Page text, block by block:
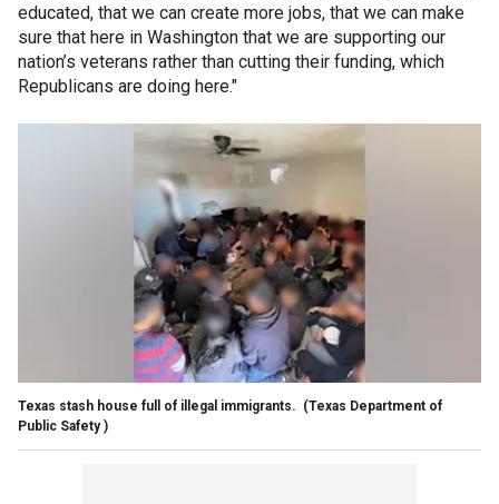
educated, that we can create more jobs, that we can make
sure that here in Washington that we are supporting our
nation’s veterans rather than cutting their funding, which
Republicans are doing here."
Texas stash house full of illegal immigrants. (Texas Department of
Public Safety )